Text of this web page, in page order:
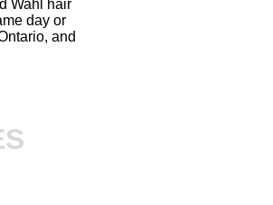
Wahl hair
day or
and